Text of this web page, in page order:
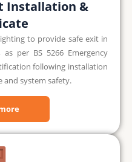
Installation &
to provide safe exit in
per BS 5266 Emergency
following installation
and system safety.